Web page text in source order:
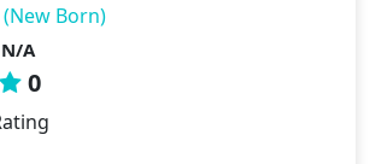
Born)
N/A
0